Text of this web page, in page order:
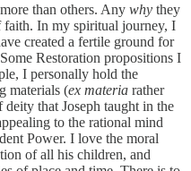
than others. Any why they
faith. In my spiritual journey, I
created a fertile ground for
Restoration propositions I
I personally hold the
materials (ex materia rather
that Joseph taught in the
to the rational mind
Power. I love the moral
of all his children, and